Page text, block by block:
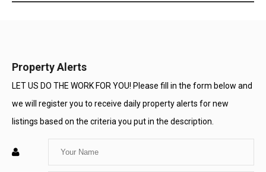
Property Alerts
LET US DO THE WORK FOR YOU! Please fill in the form below and
we will register you to receive daily property alerts for new
listings based on the criteria you put in the description.
Enter